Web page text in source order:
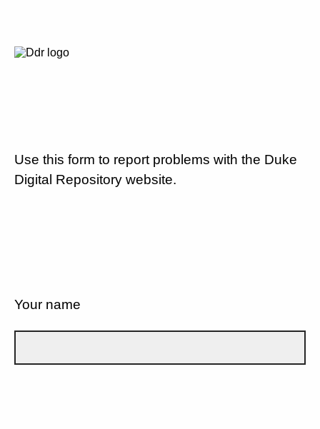
Use this form to report problems with the Duke
Digital Repository website.
Your name